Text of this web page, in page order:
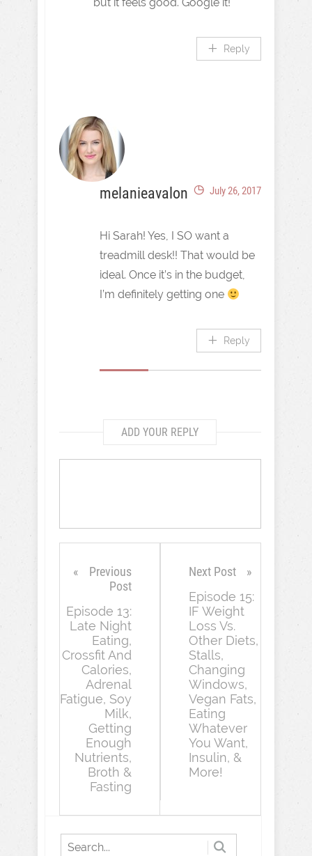
Reply
melanieavalon July 26, 2017
Hi Sarah! Yes, I SO want a
treadmill desk!! That would be
ideal. Once it’s in the budget,
I’m definitely getting one
Reply
ADD YOUR REPLY
Previous
Post
Episode 13:
Late Night
Eating,
Crossfit And
Calories,
Adrenal
Fatigue, Soy
Milk,
Getting
Enough
Nutrients,
Broth &
Fasting
Next Post
Episode 15:
IF Weight
Loss Vs.
Other Diets,
Stalls,
Changing
Windows,
Vegan Fats,
Eating
Whatever
You Want,
Insulin, &
More!